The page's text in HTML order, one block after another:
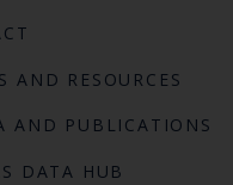
AND RESOURCES
AND PUBLICATIONS
DATA HUB